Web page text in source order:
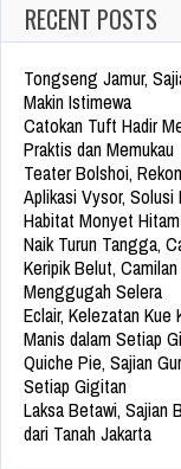
RECENT POSTS
Tongseng Jamur,
Makin Istimewa
Catokan Tuft Hadir
Praktis dan Memukau
Teater Bolshoi,
Aplikasi Vysor,
Habitat Monyet
Naik Turun Tangga,
Keripik Belut,
Menggugah Selera
Eclair, Kelezatan
Manis dalam Setiap
Quiche Pie, Sajian
Setiap Gigitan
Laksa Betawi, Sajian
dari Tanah Jakarta